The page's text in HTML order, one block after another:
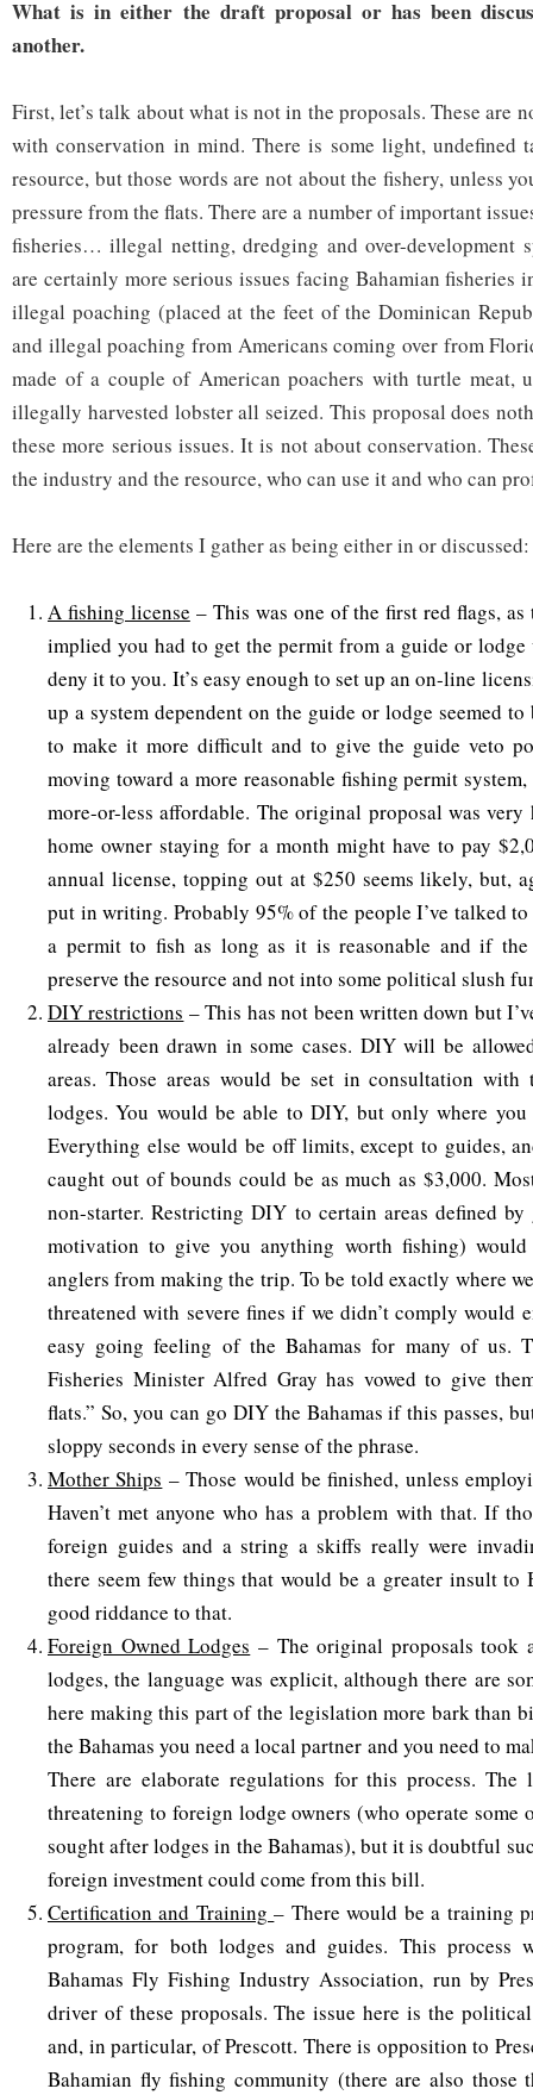
What is in either the draft proposal or has been
another.
First, let’s talk about what is not in the proposals. These are
with conservation in mind. There is some light, undefined
resource, but those words are not about the fishery, unless
pressure from the flats. There are a number of important
fisheries… illegal netting, dredging and over-development
are certainly more serious issues facing Bahamian fisheries
illegal poaching (placed at the feet of the Dominican
and illegal poaching from Americans coming over from
made of a couple of American poachers with turtle meat,
illegally harvested lobster all seized. This proposal does
these more serious issues. It is not about conservation.
the industry and the resource, who can use it and who can
Here are the elements I gather as being either in or discussed:
A fishing license – This was one of the first red flags,
implied you had to get the permit from a guide or
deny it to you. It’s easy enough to set up an on-line
up a system dependent on the guide or lodge seemed
to make it more difficult and to give the guide veto
moving toward a more reasonable fishing permit
more-or-less affordable. The original proposal was very
home owner staying for a month might have to pay
annual license, topping out at $250 seems likely, but,
put in writing. Probably 95% of the people I’ve talked
a permit to fish as long as it is reasonable and if
preserve the resource and not into some political slush
DIY restrictions – This has not been written down but
already been drawn in some cases. DIY will be
areas. Those areas would be set in consultation
lodges. You would be able to DIY, but only where
Everything else would be off limits, except to guides,
caught out of bounds could be as much as $3,000.
non-starter. Restricting DIY to certain areas defined
motivation to give you anything worth fishing)
anglers from making the trip. To be told exactly where
threatened with severe fines if we didn’t comply would
easy going feeling of the Bahamas for many of us.
Fisheries Minister Alfred Gray has vowed to give
flats.” So, you can go DIY the Bahamas if this passes,
sloppy seconds in every sense of the phrase.
Mother Ships – Those would be finished, unless
Haven’t met anyone who has a problem with that. If
foreign guides and a string a skiffs really were
there seem few things that would be a greater insult to
good riddance to that.
Foreign Owned Lodges – The original proposals took
lodges, the language was explicit, although there are
here making this part of the legislation more bark than
the Bahamas you need a local partner and you need to
There are elaborate regulations for this process. The
threatening to foreign lodge owners (who operate some
sought after lodges in the Bahamas), but it is doubtful
foreign investment could come from this bill.
Certification and Training– There would be a training
program, for both lodges and guides. This process
Bahamas Fly Fishing Industry Association, run by
driver of these proposals. The issue here is the
and, in particular, of Prescott. There is opposition to
Bahamian fly fishing community (there are also those